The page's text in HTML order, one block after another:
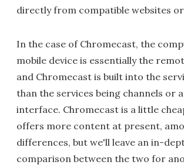
directly from compatible websites
In the case of Chromecast, the
mobile device is essentially the
and Chromecast is built into the
than the services being channels or
interface. Chromecast is a little
offers more content at present,
differences, but we'll leave an in-
comparison between the two for